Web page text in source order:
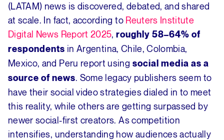
(LATAM) news is discovered, debated, and shared
at scale. In fact, according to Reuters Institute
Digital News Report 2025,roughly 58–64% of
respondents in Argentina, Chile, Colombia,
Mexico, and Peru report using social media as a
source of news. Some legacy publishers seem to
have their social video strategies dialed in to meet
this reality, while others are getting surpassed by
newer social-first creators. As competition
intensifies, understanding how audiences actually